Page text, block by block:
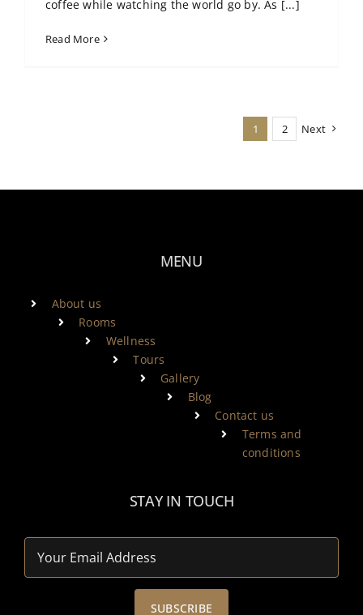
coffee while watching the world go by. As [...]
Read More
1 2 Next
MENU
About us
Rooms
Wellness
Tours
Gallery
Blog
Contact us
Terms and
conditions
STAY IN TOUCH